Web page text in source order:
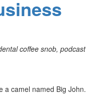
coffee snob, podcast
a camel named Big John.